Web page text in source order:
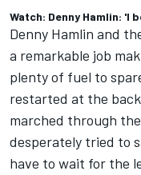
Watch: Denny Hamlin: 'I
Denny Hamlin and
a remarkable job
plenty of fuel to
restarted at the
marched through
desperately tried to
have to wait for the